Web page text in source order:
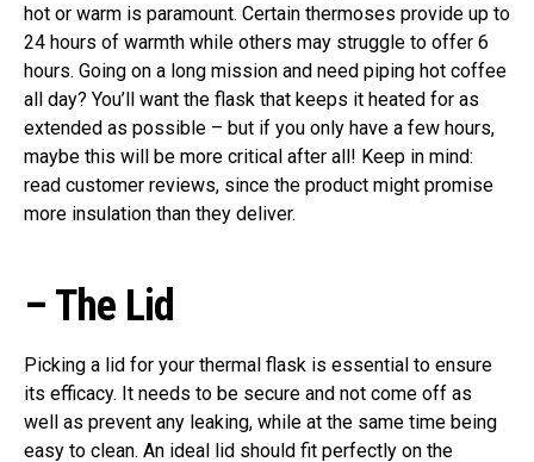
hot or warm is paramount. Certain thermoses provide up to
24 hours of warmth while others may struggle to offer 6
hours. Going on a long mission and need piping hot coffee
all day? You’ll want the flask that keeps it heated for as
extended as possible – but if you only have a few hours,
maybe this will be more critical after all! Keep in mind:
read customer reviews, since the product might promise
more insulation than they deliver.
– The Lid
Picking a lid for your thermal flask is essential to ensure
its efficacy. It needs to be secure and not come off as
well as prevent any leaking, while at the same time being
easy to clean. An ideal lid should fit perfectly on the